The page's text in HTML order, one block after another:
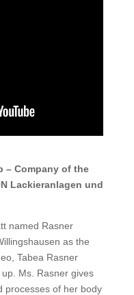
– Company of the
Lackieranlagen und
named Rasner
as the
Tabea Rasner
Ms. Rasner gives
processes of her body